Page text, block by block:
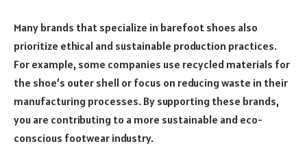
Many brands that specialize in barefoot shoes also
prioritize ethical and sustainable production practices.
For example, some companies use recycled materials for
the shoe’s outer shell or focus on reducing waste in their
manufacturing processes. By supporting these brands,
you are contributing to a more sustainable and eco-
conscious footwear industry.